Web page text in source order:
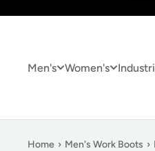
Men's Women's
Home › Men's Work Boots ›